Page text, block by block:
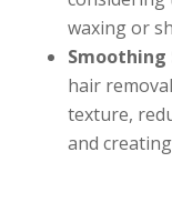
waxing or
Smoothing
hair
texture,
and